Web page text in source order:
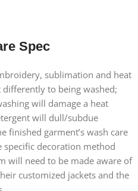
Spec
sublimation and heat
to being washed;
will damage a heat
will dull/subdue
finished garment’s wash care
specific decoration method
will need to be made aware of
customized jackets and the